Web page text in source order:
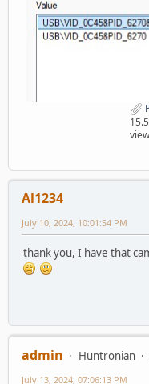
Al1234
July 10, 2024, 10:01:54 PM
thank you, I have that
admin Huntronian
July 13, 2024, 07:06:13 PM